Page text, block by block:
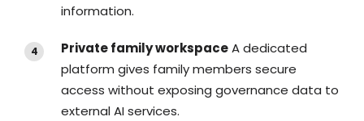
information.
Private family workspaceA dedicated
platform gives family members secure
access without exposing governance data to
external AI services.